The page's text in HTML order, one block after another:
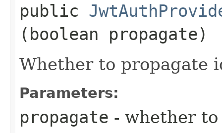
public
(boolean propagate)
Whether to propagate
Parameters:
propagate - whether